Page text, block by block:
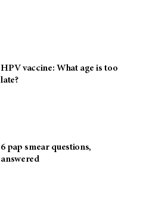
HPV vaccine: What age is too
late?
6 pap smear questions,
answered